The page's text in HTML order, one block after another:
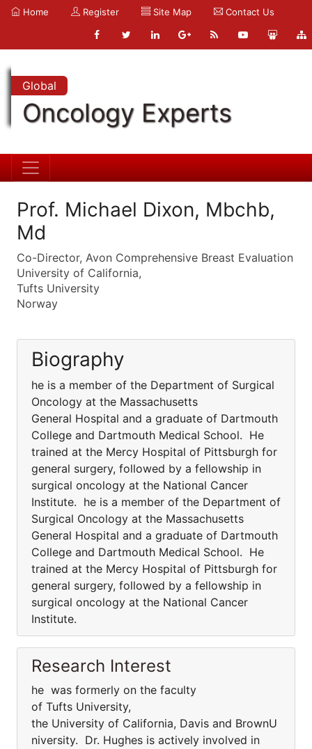
Home Register Site Map Contact Us
Global
Oncology Experts
Prof. Michael Dixon, Mbchb,
Md
Co-Director, Avon Comprehensive Breast Evaluation
University of California,
Tufts University
Norway
Biography
he is a member of the Department of Surgical
Oncology at the Massachusetts
General Hospital and a graduate of Dartmouth
College and Dartmouth Medical School. He
trained at the Mercy Hospital of Pittsburgh for
general surgery, followed by a fellowship in
surgical oncology at the National Cancer
Institute. he is a member of the Department of
Surgical Oncology at the Massachusetts
General Hospital and a graduate of Dartmouth
College and Dartmouth Medical School. He
trained at the Mercy Hospital of Pittsburgh for
general surgery, followed by a fellowship in
surgical oncology at the National Cancer
Institute.
Research Interest
he was formerly on the faculty
of Tufts University,
the University of California, Davis and BrownU
niversity. Dr. Hughes is actively involved in